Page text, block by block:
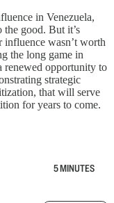
in Venezuela,
the good. But it’s
influence wasn’t worth
the long game in
renewed opportunity to
strategic
that will serve
for years to come.
5 MINUTES